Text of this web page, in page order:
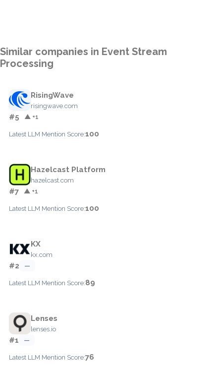
Similar companies in Event Stream
Processing
RisingWave
risingwave.com
#5 ▲ +1
Latest LLM Mention Score:100
Hazelcast Platform
hazelcast.com
#7 ▲ +1
Latest LLM Mention Score:100
KX
kx.com
#2 —
Latest LLM Mention Score:89
Lenses
lenses.io
#1 —
Latest LLM Mention Score:76